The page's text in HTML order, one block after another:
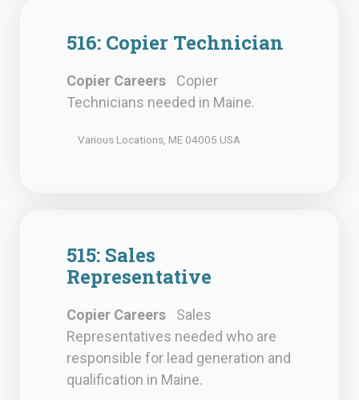
516: Copier Technician
Copier Careers
Copier
Technicians needed in Maine.
Various Locations, ME 04005 USA
515: Sales
Representative
Copier Careers
Sales
Representatives needed who are
responsible for lead generation and
qualification in Maine.